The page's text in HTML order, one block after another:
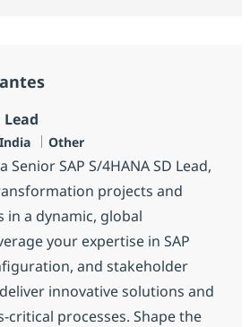
Lead
Categoria
Other
Senior SAP S/4HANA SD Lead,
projects and
in a dynamic, global
your expertise in SAP
and stakeholder
innovative solutions and
critical processes. Shape the